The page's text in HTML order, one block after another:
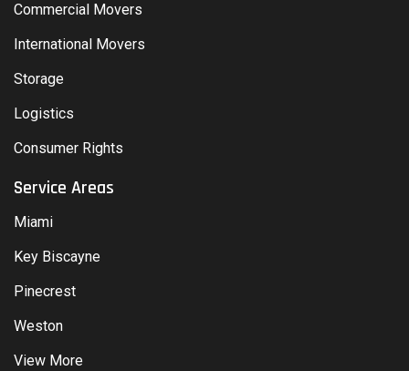
Commercial Movers
International Movers
Storage
Logistics
Consumer Rights
Service Areas
Miami
Key Biscayne
Pinecrest
Weston
View More